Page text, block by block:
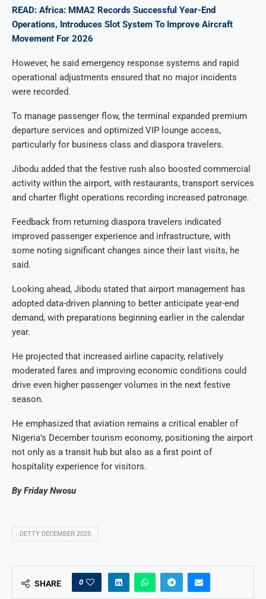
READ: Africa: MMA2 Records Successful Year-End
Operations, Introduces Slot System To Improve Aircraft
Movement For 2026
However, he said emergency response systems and rapid
operational adjustments ensured that no major incidents
were recorded.
To manage passenger flow, the terminal expanded premium
departure services and optimized VIP lounge access,
particularly for business class and diaspora travelers.
Jibodu added that the festive rush also boosted commercial
activity within the airport, with restaurants, transport services
and charter flight operations recording increased patronage.
Feedback from returning diaspora travelers indicated
improved passenger experience and infrastructure, with
some noting significant changes since their last visits, he
said.
Looking ahead, Jibodu stated that airport management has
adopted data-driven planning to better anticipate year-end
demand, with preparations beginning earlier in the calendar
year.
He projected that increased airline capacity, relatively
moderated fares and improving economic conditions could
drive even higher passenger volumes in the next festive
season.
He emphasized that aviation remains a critical enabler of
Nigeria’s December tourism economy, positioning the airport
not only as a transit hub but also as a first point of
hospitality experience for visitors.
By Friday Nwosu
DETTY DECEMBER 2025
SHARE 0